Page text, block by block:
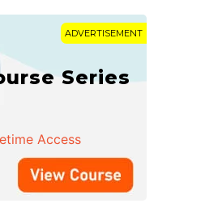
ADVERTISEMENT
Series
Access